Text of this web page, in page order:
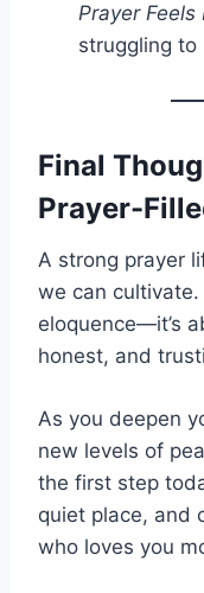
Prayer Feels
struggling to
Final
Prayer-
A strong prayer
we can cultivate.
eloquence—it’s
honest, and
As you deepen
new levels of
the first step
quiet place, and
who loves you